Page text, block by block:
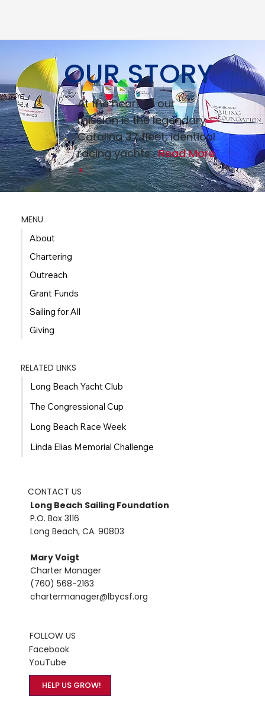
OUR STORY
At the heart of our
mission is the legendary
Catalina 37 fleet, identical
racing yachts...Read More
>
MENU
About
Chartering
Outreach
Grant Funds
Sailing for All
Giving
RELATED LINKS
Long Beach Yacht Club
The Congressional Cup
Long Beach Race Week
Linda Elias Memorial Challenge
CONTACT US
Long Beach Sailing Foundation
P.O. Box 3116
Long Beach, CA. 90803
Mary Voigt
Charter Manager
(760) 568-2163
chartermanager@lbycsf.org
FOLLOW US
Facebook
YouTube
HELP US GROW!